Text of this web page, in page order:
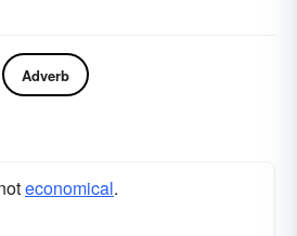
Adverb
economical.